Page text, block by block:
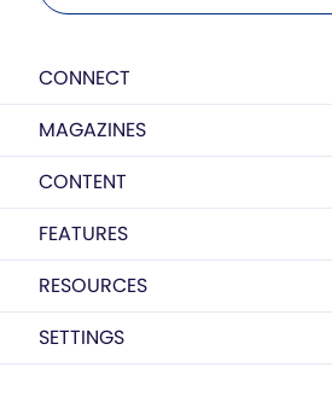
CONNECT
MAGAZINES
CONTENT
FEATURES
RESOURCES
SETTINGS